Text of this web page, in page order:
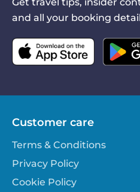
and all your booking
Customer care
Terms & Conditions
Privacy Policy
Cookie Policy